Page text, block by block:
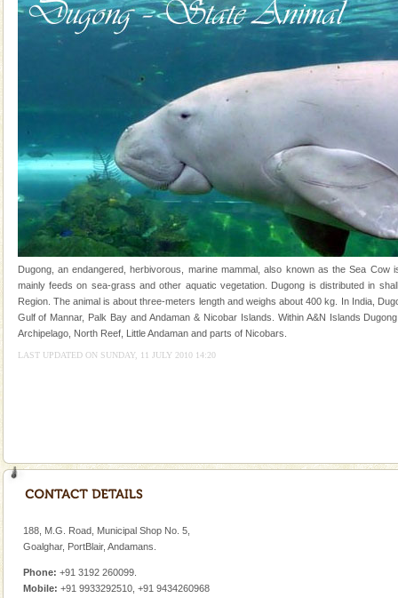
Barren Island Volcano
The only active volcano in India is located in Barren
Island. The volcano erupted twice in recent past,
once in 1991 and again in 1994 - 95, after r
Andaman Yacht
Only from the deck of a yacht will this tropical
paradise you have always dreamt of reveal itself to
you. With the constant trade winds fanning welc
Mount Harriet
Mount Harriet (55 Kms. by road/15 Kms. by ferry and
trek from Port Blair). The summer capital headquarter
of the Chief Commissioner during British R
Family Holidays
Go on vacations with your family to the beach, hills or
a historically rich place and make your holidays
special. Family tours can also include fami
Andaman Honeymoon Tours
experience an aquamarine land fringed with sparkling
limestone caves andaman
Lime-stone cave can be explored with the permission
of Forest Department(from Baratang) and proper
Dugong, an endangered, herbivorous, marine mammal, also known as the Sea Cow
mainly feeds on sea-grass and other aquatic vegetation. Dugong is distributed in
Region. The animal is about three-meters length and weighs about 400 kg. In India,
Gulf of Mannar, Palk Bay and Andaman & Nicobar Islands. Within A&N Islands
Archipelago, North Reef, Little Andaman and parts of Nicobars.
LAST UPDATED ON SUNDAY, 11 JULY 2010 14:20
188, M.G. Road, Municipal Shop No. 5,
Goalghar, PortBlair, Andamans.
Phone: +91 3192 260099.
Mobile: +91 9933292510, +91 9434260968